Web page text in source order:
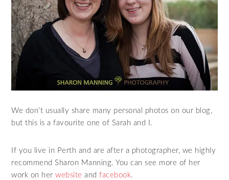
We don’t usually share many personal photos on our blog,
but this is a favourite one of Sarah and I.
If you live in Perth and are after a photographer, we highly
recommend Sharon Manning. You can see more of her
work on herwebsite andfacebook.